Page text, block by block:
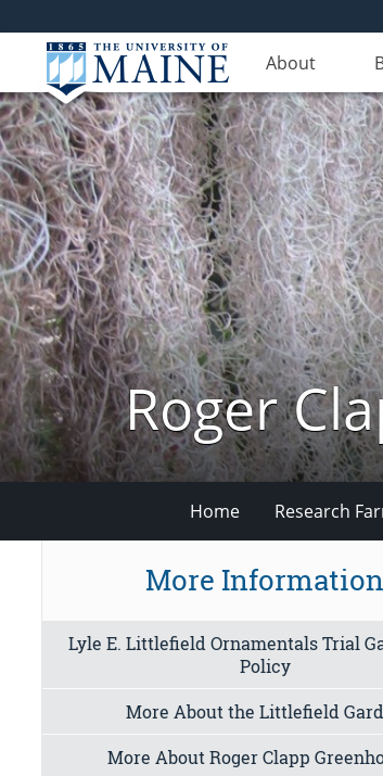
About
Roger
Home Research
More Information
Lyle E. Littlefield Ornamentals Trial
Policy
More About the Littlefield
More About Roger Clapp